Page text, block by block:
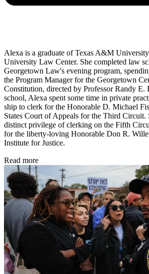
Alexa is a graduate of Texas A&M
University Law Center. She completed law
Georgetown Law's evening program,
the Program Manager for the Georgetown
Constitution, directed by Professor Randy E.
school, Alexa spent some time in private
ship to clerk for the Honorable D. Michael
States Court of Appeals for the Third Circuit.
distinct privilege of clerking on the Fifth
for the liberty-loving Honorable Don R.
Institute for Justice.
Read more